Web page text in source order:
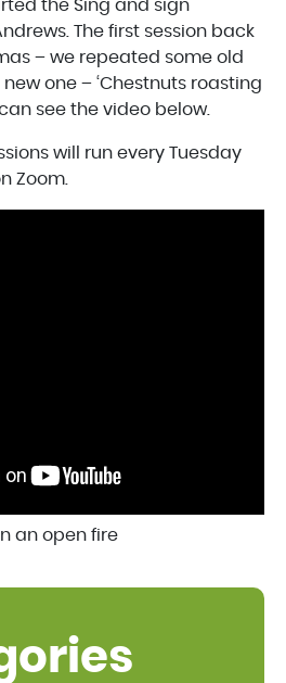
the Sing and sign
The first session back
– we repeated some old
one – ‘Chestnuts roasting
see the video below.
will run every Tuesday
Zoom.
an open fire